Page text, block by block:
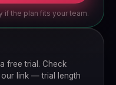
if the plan fits your team.
free trial. Check
link — trial length